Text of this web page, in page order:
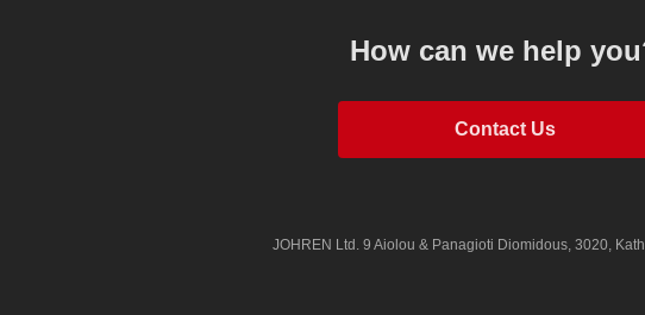
How can we help
Contact Us
JOHREN Ltd. 9 Aiolou & Panagioti Diomidous, 3020,